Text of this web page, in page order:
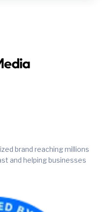
brand reaching millions
and helping businesses